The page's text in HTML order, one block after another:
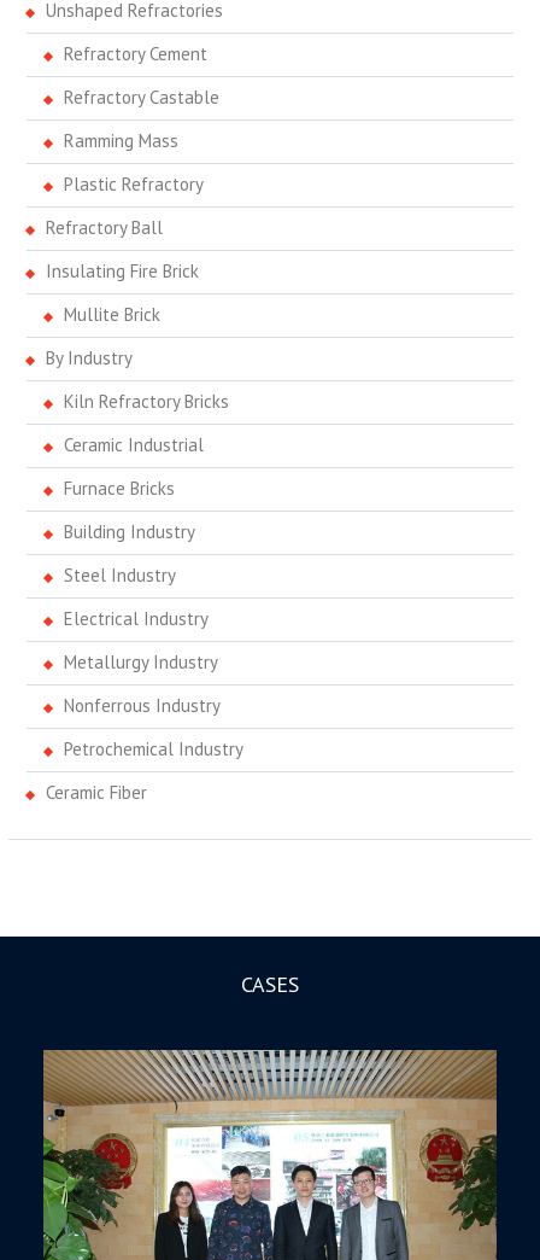
Unshaped Refractories
Refractory Cement
Refractory Castable
Ramming Mass
Plastic Refractory
Refractory Ball
Insulating Fire Brick
Mullite Brick
By Industry
Kiln Refractory Bricks
Ceramic Industrial
Furnace Bricks
Building Industry
Steel Industry
Electrical Industry
Metallurgy Industry
Nonferrous Industry
Petrochemical Industry
Ceramic Fiber
CASES